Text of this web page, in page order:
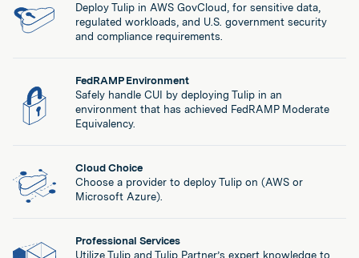
Deploy Tulip in AWS GovCloud, for sensitive data,
regulated workloads, and U.S. government security
and compliance requirements.
FedRAMP Environment
Safely handle CUI by deploying Tulip in an
environment that has achieved FedRAMP Moderate
Equivalency.
Cloud Choice
Choose a provider to deploy Tulip on (AWS or
Microsoft Azure).
Professional Services
Utilize Tulip and Tulip Partner’s expert knowledge to